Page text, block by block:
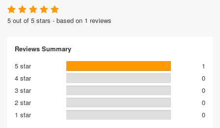
5 out of 5 stars - based on 1 reviews
Reviews Summary
5 star
1
4 star
0
3 star
0
2 star
0
1 star
0